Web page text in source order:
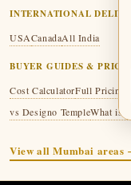
INTERNATIONAL
USACanadaAll India
BUYER GUIDES &
Cost CalculatorFull Pricing
vs Designo TempleWhat is
View all Mumbai areas